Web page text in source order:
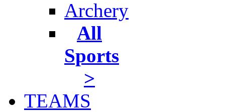
Archery
All
Sports
>
TEAMS